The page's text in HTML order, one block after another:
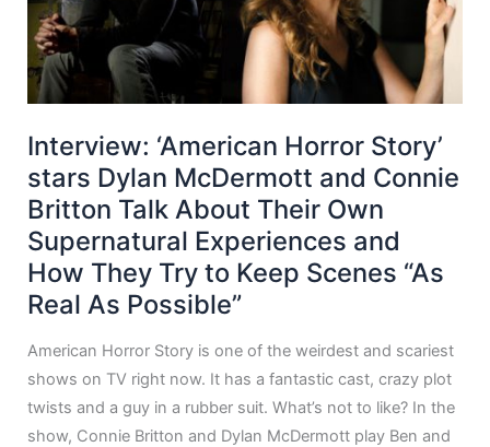
Interview: ‘American Horror Story’
stars Dylan McDermott and Connie
Britton Talk About Their Own
Supernatural Experiences and
How They Try to Keep Scenes “As
Real As Possible”
American Horror Story is one of the weirdest and scariest
shows on TV right now. It has a fantastic cast, crazy plot
twists and a guy in a rubber suit. What’s not to like? In the
show, Connie Britton and Dylan McDermott play Ben and